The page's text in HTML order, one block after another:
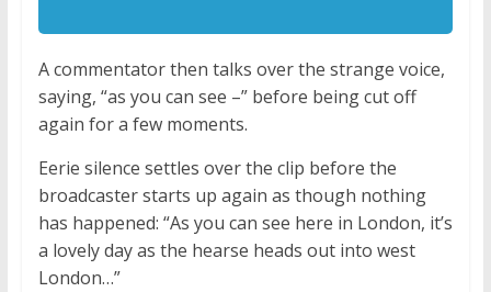
A commentator then talks over the strange voice,
saying, “as you can see –” before being cut off
again for a few moments.
Eerie silence settles over the clip before the
broadcaster starts up again as though nothing
has happened: “As you can see here in London, it’s
a lovely day as the hearse heads out into west
London…”